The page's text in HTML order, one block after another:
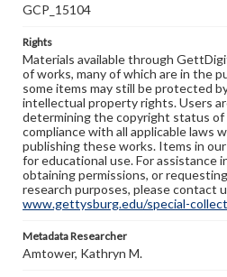
GCP_15104
Rights
Materials available through
of works, many of which are in the
some items may still be protected
intellectual property rights. Users
determining the copyright status of
compliance with all applicable laws
publishing these works. Items in
for educational use. For assistance
obtaining permissions, or
research purposes, please contact
www.gettysburg.edu/special-
Metadata Researcher
Amtower, Kathryn M.